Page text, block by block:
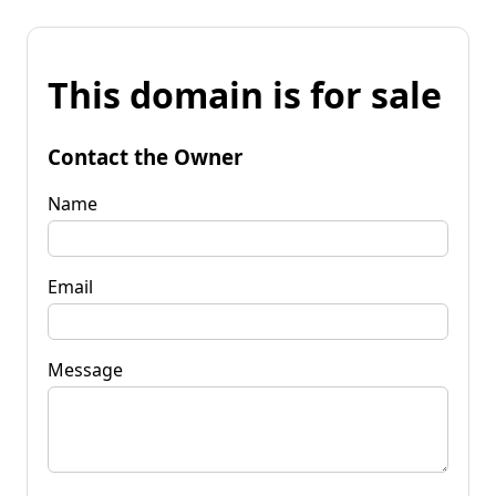
This domain is for sale
Contact the Owner
Name
Email
Message